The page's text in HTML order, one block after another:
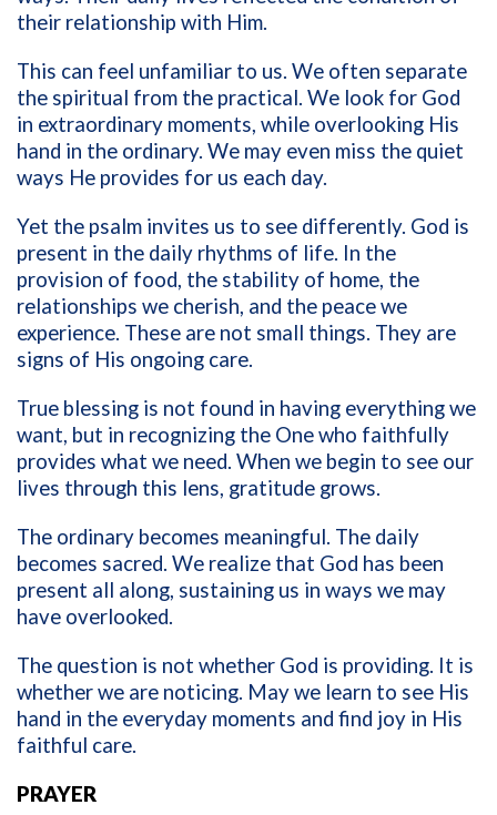
their relationship with Him.
This can feel unfamiliar to us. We often separate
the spiritual from the practical. We look for God
in extraordinary moments, while overlooking His
hand in the ordinary. We may even miss the quiet
ways He provides for us each day.
Yet the psalm invites us to see differently. God is
present in the daily rhythms of life. In the
provision of food, the stability of home, the
relationships we cherish, and the peace we
experience. These are not small things. They are
signs of His ongoing care.
True blessing is not found in having everything we
want, but in recognizing the One who faithfully
provides what we need. When we begin to see our
lives through this lens, gratitude grows.
The ordinary becomes meaningful. The daily
becomes sacred. We realize that God has been
present all along, sustaining us in ways we may
have overlooked.
The question is not whether God is providing. It is
whether we are noticing. May we learn to see His
hand in the everyday moments and find joy in His
faithful care.
PRAYER